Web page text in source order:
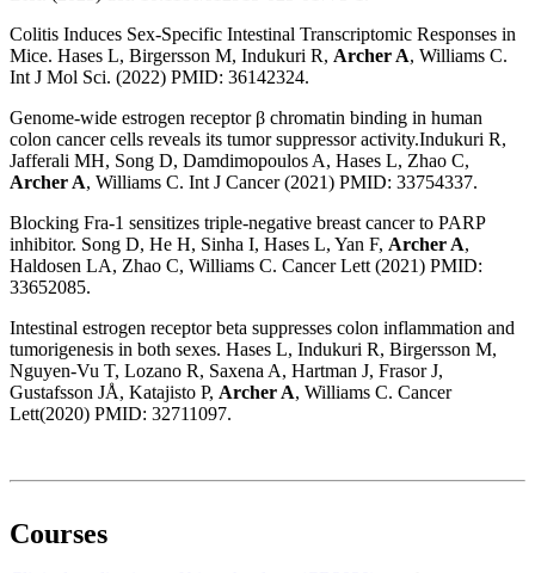
Colitis Induces Sex-Specific Intestinal Transcriptomic Responses in
Mice. Hases L, Birgersson M, Indukuri R, Archer A, Williams C.
Int J Mol Sci. (2022) PMID: 36142324.
Genome-wide estrogen receptor β chromatin binding in human
colon cancer cells reveals its tumor suppressor activity.Indukuri R,
Jafferali MH, Song D, Damdimopoulos A, Hases L, Zhao C,
Archer A, Williams C. Int J Cancer (2021) PMID: 33754337.
Blocking Fra-1 sensitizes triple-negative breast cancer to PARP
inhibitor. Song D, He H, Sinha I, Hases L, Yan F, Archer A,
Haldosen LA, Zhao C, Williams C. Cancer Lett (2021) PMID:
33652085.
Intestinal estrogen receptor beta suppresses colon inflammation and
tumorigenesis in both sexes. Hases L, Indukuri R, Birgersson M,
Nguyen-Vu T, Lozano R, Saxena A, Hartman J, Frasor J,
Gustafsson JÅ, Katajisto P, Archer A, Williams C. Cancer
Lett(2020) PMID: 32711097.
Courses